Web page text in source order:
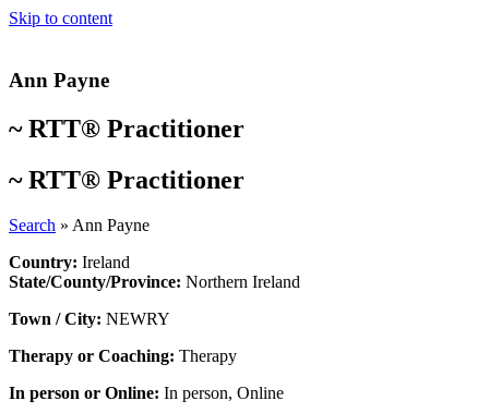
Skip to content
Ann Payne
~RTT® Practitioner
~RTT® Practitioner
Search » Ann Payne
Country: Ireland
State/County/Province: Northern Ireland
Town / City: NEWRY
Therapy or Coaching: Therapy
In person or Online: In person, Online